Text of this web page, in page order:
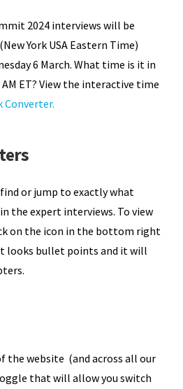
2024 interviews will be
York USA Eastern Time)
6 March. What time is it in
ET? View the interactive time
Converter.
or jump to exactly what
the expert interviews. To view
on the icon in the bottom right
looks bullet points and it will
the website (and across all our
that will allow you switch